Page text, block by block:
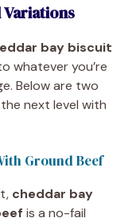
bay biscuit
whatever you’re
Below are two
next level with
Ground Beef
cheddar bay
is a no-fail